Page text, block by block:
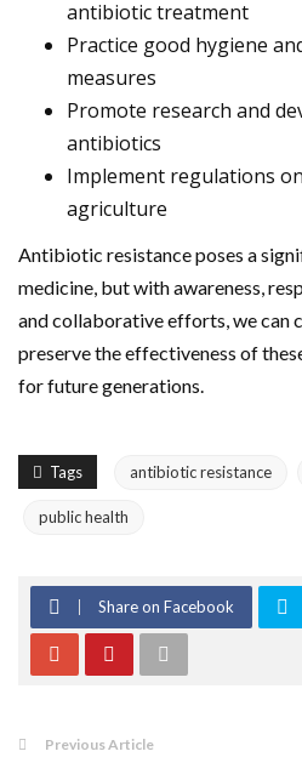
antibiotic treatment
Practice good hygiene
measures
Promote research and
antibiotics
Implement regulations
agriculture
Antibiotic resistance poses a
medicine, but with awareness,
and collaborative efforts, we can
preserve the effectiveness of
for future generations.
Tags antibiotic resistance
public health
Share on Facebook
Previous Article